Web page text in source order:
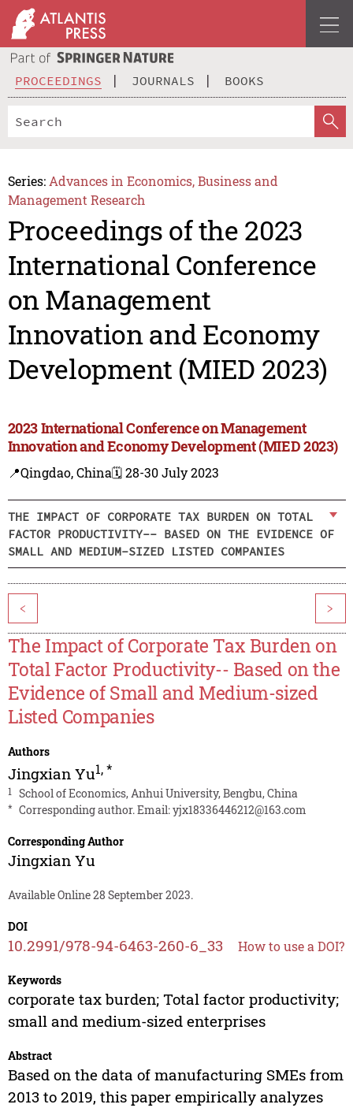
PROCEEDINGS JOURNALS BOOKS
Series: Advances in Economics, Business and
Management Research
Proceedings of the 2023
International Conference
on Management
Innovation and Economy
Development (MIED 2023)
2023 International Conference on Management
Innovation and Economy Development (MIED 2023)
📍Qingdao, China🗓️ 28-30 July 2023
THE IMPACT OF CORPORATE TAX BURDEN ON TOTAL
FACTOR PRODUCTIVITY-- BASED ON THE EVIDENCE OF
SMALL AND MEDIUM-SIZED LISTED COMPANIES
< >
The Impact of Corporate Tax Burden on
Total Factor Productivity-- Based on the
Evidence of Small and Medium-sized
Listed Companies
Authors
Jingxian Yu1,*
1 School of Economics, Anhui University, Bengbu, China
* Corresponding author. Email:yjx18336446212@163.com
Corresponding Author
Jingxian Yu
Available Online 28 September 2023.
DOI
10.2991/978-94-6463-260-6_33 How to use a DOI?
Keywords
corporate tax burden; Total factor productivity;
small and medium-sized enterprises
Abstract
Based on the data of manufacturing SMEs from
2013 to 2019, this paper empirically analyzes